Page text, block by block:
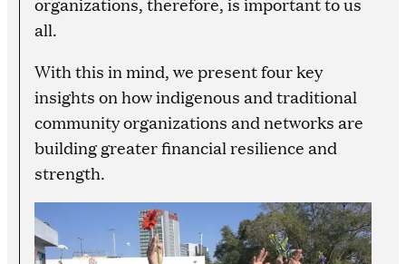
all.
With this in mind, we present four key
insights on how indigenous and traditional
community organizations and networks are
building greater financial resilience and
strength.